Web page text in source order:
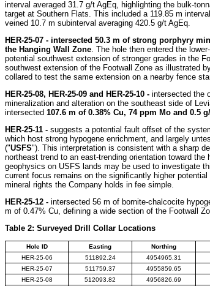
interval averaged 31.7 g/t AgEq, highlighting the bulk-
target at Southern Flats. This included a 119.85 m
veined 10.7 m subinterval averaging 420.5 g/t AgEq.
HER-25-07 - intersected 50.3 m of strong porphyry
the Hanging Wall Zone . The hole then entered the
potential southwest extension of stronger grades in the
southwest extension of the Footwall Zone as illustrated
collared to test the same extension on a nearby fence
HER-25-08, HER-25-09 and HER-25-10 - intersected the
mineralization and alteration on the southeast side of
intersected 107.6 m of 0.38% Cu, 74 ppm Mo and 0.5
HER-25-11 - suggests a potential fault offset of the
which host strong hypogene enrichment, and largely
("USFS"). This interpretation is consistent with a sharp
northeast trend to an east-trending orientation toward
geophysics on USFS lands may be used to investigate
current focus remains on the significantly higher
mineral rights the Company holds in fee simple.
HER-25-12 - intersected 56 m of bornite-chalcocite
m of 0.47% Cu, defining a wide section of the Footwall
Table 2: Surveyed Drill Collar Locations
Hole ID Easting Northing
HER-25-06
511892.24 4954965.31
HER-25-07
511759.37 4955859.65
HER-25-08
512093.82 4956826.69